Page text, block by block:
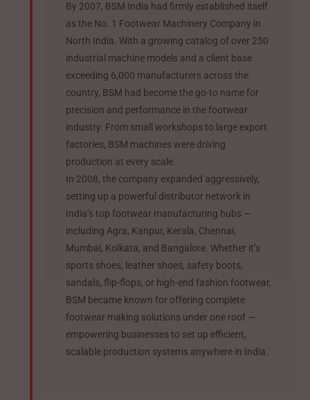
By 2007, BSM India had firmly established itself
as the No. 1 Footwear Machinery Company in
North India. With a growing catalog of over 250
industrial machine models and a client base
exceeding 6,000 manufacturers across the
country, BSM had become the go-to name for
precision and performance in the footwear
industry. From small workshops to large export
factories, BSM machines were driving
production at every scale.
In 2008, the company expanded aggressively,
setting up a powerful distributor network in
India’s top footwear manufacturing hubs —
including Agra, Kanpur, Kerala, Chennai,
Mumbai, Kolkata, and Bangalore. Whether it’s
sports shoes, leather shoes, safety boots,
sandals, flip-flops, or high-end fashion footwear,
BSM became known for offering complete
footwear making solutions under one roof —
empowering businesses to set up efficient,
scalable production systems anywhere in India.